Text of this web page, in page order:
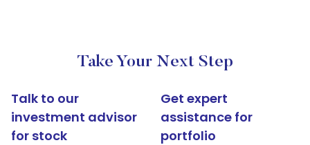
Take Your Next Step
Talk to our
investment advisor
for stock
Get expert
assistance for
portfolio